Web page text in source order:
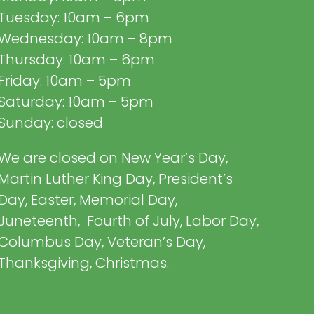
10am – 6pm
10am – 8pm
10am – 6pm
10am – 5pm
10am – 5pm
closed
are closed on New Year’s Day,
Luther King Day, President’s
Easter, Memorial Day,
Fourth of July, Labor Day,
Day, Veteran’s Day,
Christmas.